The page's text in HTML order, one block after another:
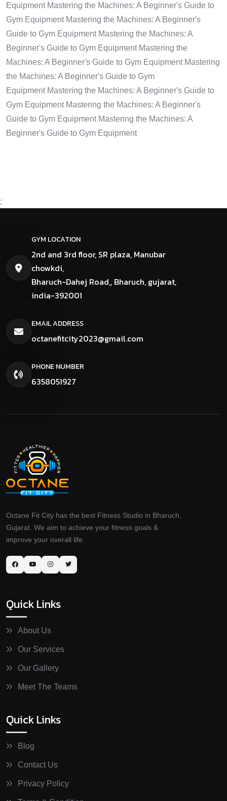
Equipment Mastering the Machines: A Beginner's Guide to
Gym Equipment Mastering the Machines: A Beginner's
Guide to Gym Equipment Mastering the Machines: A
Beginner's Guide to Gym Equipment Mastering the
Machines: A Beginner's Guide to Gym Equipment Mastering
the Machines: A Beginner's Guide to Gym
Equipment Mastering the Machines: A Beginner's Guide to
Gym Equipment Mastering the Machines: A Beginner's
Guide to Gym Equipment Mastering the Machines: A
Beginner's Guide to Gym Equipment
;
GYM LOCATION
2nd and 3rd floor, SR plaza, Manubar
chowkdi,
Bharuch-Dahej Road,, Bharuch, gujarat,
india-392001
EMAIL ADDRESS
octanefitcity2023@gmail.com
PHONE NUMBER
6358051927
Octane Fit City has the best Fitness Studio in Bharuch,
Gujarat. We aim to achieve your fitness goals &
improve your overall life
Quick Links
About Us
Our Services
Our Gallery
Meet The Teams
Quick Links
Blog
Contact Us
Privacy Policy